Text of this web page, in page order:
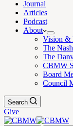
Journal
Articles
Podcast
About
Vision &
The
The
CBMW
Board
Council
Search
Give